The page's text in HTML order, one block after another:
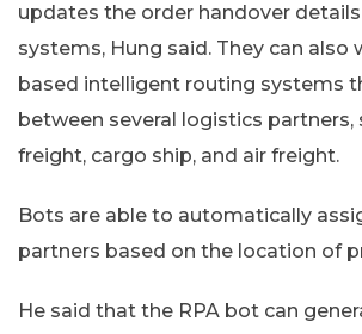
updates the order handover
systems, Hung said. They can also
based intelligent routing systems
between several logistics partners,
freight, cargo ship, and air freight.
Bots are able to automatically
partners based on the location of
He said that the RPA bot can